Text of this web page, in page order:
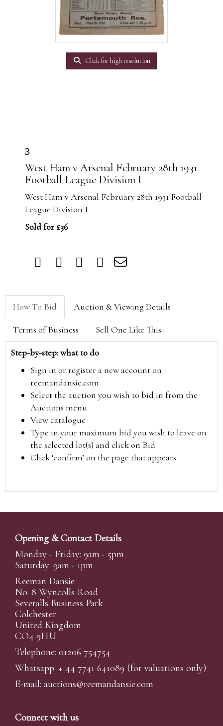
Click for high resolution
3
West Ham v Arsenal February 28th 1931
Football League Division I
West Ham v Arsenal February 28th 1931 Football
League Division I
Sold for £36
How To Bid Auction & Viewing Details
Terms of Business Sell One Like This
Step-by-step: what to do
Sign in or register a new account on
reemandansie.com
Select the auction you wish to bid in from the
Auctions menu
View catalogue
Type in your maximum bid you wish to leave on
the selected lot(s) and click on Bid
Click ‘confirm’ on the page that appears
Opening & Contact Details
Monday - Friday: 9am - 5pm
Saturday: 9am - 1pm
Reeman Dansie
No. 8 Wyncolls Road
Severalls Business Park
Colchester
United Kingdom
CO4 9HU
Telephone: 01206 754754
Whatsapp: + 44 7741 641089 (for valuations only)
E-mail: auctions@reemandansie.com
Connect with us